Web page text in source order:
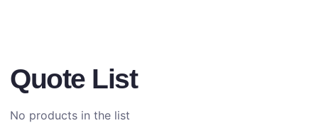
Quote List
No products in the list